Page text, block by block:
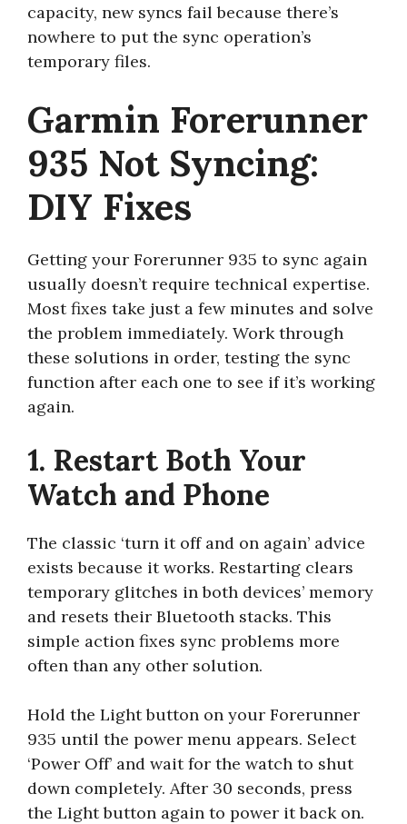
capacity, new syncs fail because there’s
nowhere to put the sync operation’s
temporary files.
Garmin Forerunner
935 Not Syncing:
DIY Fixes
Getting your Forerunner 935 to sync again
usually doesn’t require technical expertise.
Most fixes take just a few minutes and solve
the problem immediately. Work through
these solutions in order, testing the sync
function after each one to see if it’s working
again.
1. Restart Both Your
Watch and Phone
The classic ‘turn it off and on again’ advice
exists because it works. Restarting clears
temporary glitches in both devices’ memory
and resets their Bluetooth stacks. This
simple action fixes sync problems more
often than any other solution.
Hold the Light button on your Forerunner
935 until the power menu appears. Select
‘Power Off’ and wait for the watch to shut
down completely. After 30 seconds, press
the Light button again to power it back on.